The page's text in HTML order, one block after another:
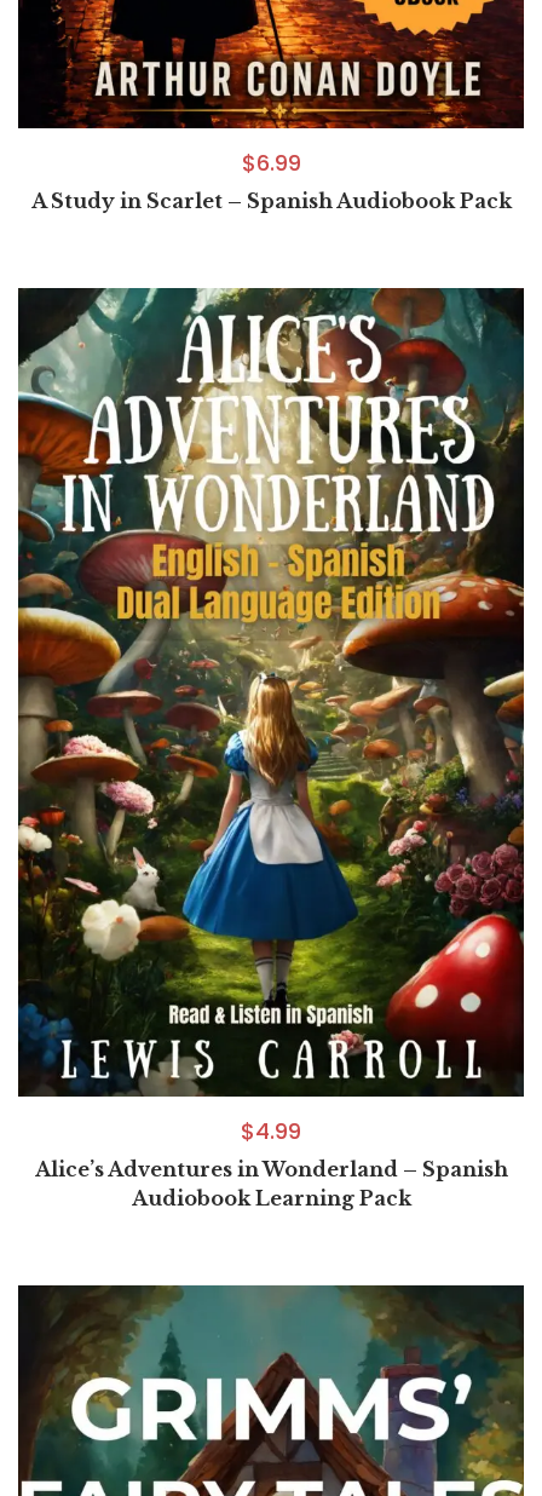
$6.99
A Study in Scarlet – Spanish Audiobook Pack
$4.99
Alice’s Adventures in Wonderland – Spanish
Audiobook Learning Pack